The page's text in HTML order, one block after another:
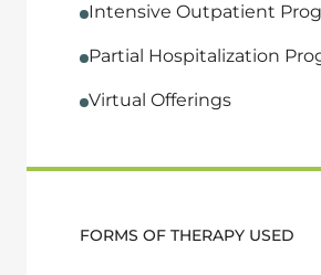
Intensive Outpatient
Partial Hospitalization
Virtual Offerings
FORMS OF THERAPY USED